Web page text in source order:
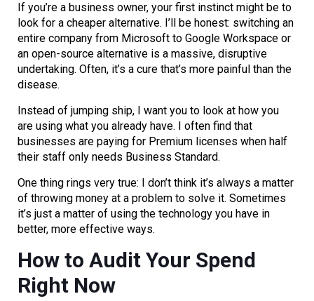
If you’re a business owner, your first instinct might be to
look for a cheaper alternative. I’ll be honest: switching an
entire company from Microsoft to Google Workspace or
an open-source alternative is a massive, disruptive
undertaking. Often, it’s a cure that’s more painful than the
disease.
Instead of jumping ship, I want you to look at how you
are using what you already have. I often find that
businesses are paying for Premium licenses when half
their staff only needs Business Standard.
One thing rings very true: I don’t think it’s always a matter
of throwing money at a problem to solve it. Sometimes
it’s just a matter of using the technology you have in
better, more effective ways.
How to Audit Your Spend
Right Now